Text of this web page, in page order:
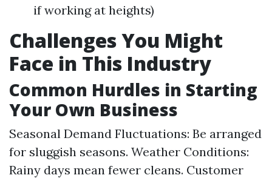
if working at heights)
Challenges You Might
Face in This Industry
Common Hurdles in Starting
Your Own Business
Seasonal Demand Fluctuations: Be arranged
for sluggish seasons. Weather Conditions:
Rainy days mean fewer cleans. Customer